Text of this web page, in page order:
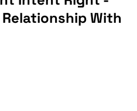
With